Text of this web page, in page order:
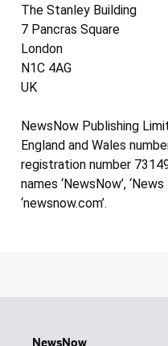
The Stanley Building
7 Pancras Square
London
N1C 4AG
UK
NewsNow Publishing
England and Wales
registration number
names ‘NewsNow’,
‘newsnow.com’.
NewsNow